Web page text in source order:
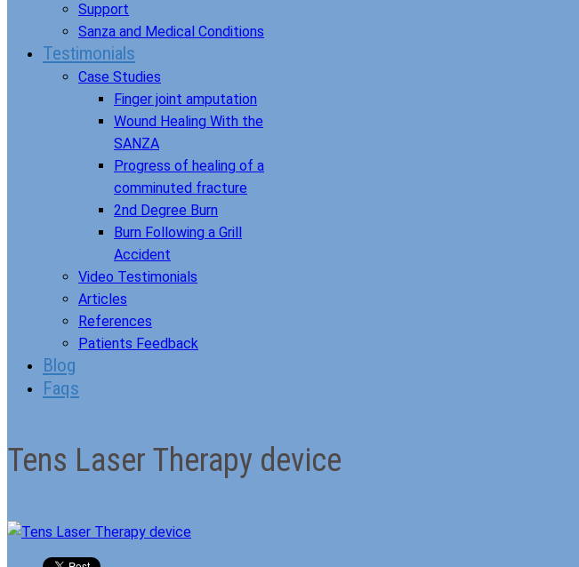
Support
Sanza and Medical Conditions
Testimonials
Case Studies
Finger joint amputation
Wound Healing With the
SANZA
Progress of healing of a
comminuted fracture
2nd Degree Burn
Burn Following a Grill
Accident
Video Testimonials
Articles
References
Patients Feedback
Blog
Faqs
Tens Laser Therapy device